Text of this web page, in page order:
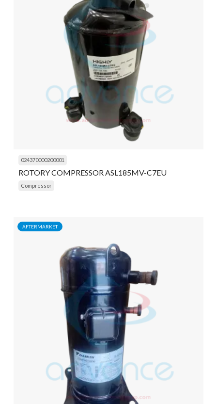
024370000200001
ROTORY COMPRESSOR ASL185MV-C7EU
Compressor
AFTERMARKET